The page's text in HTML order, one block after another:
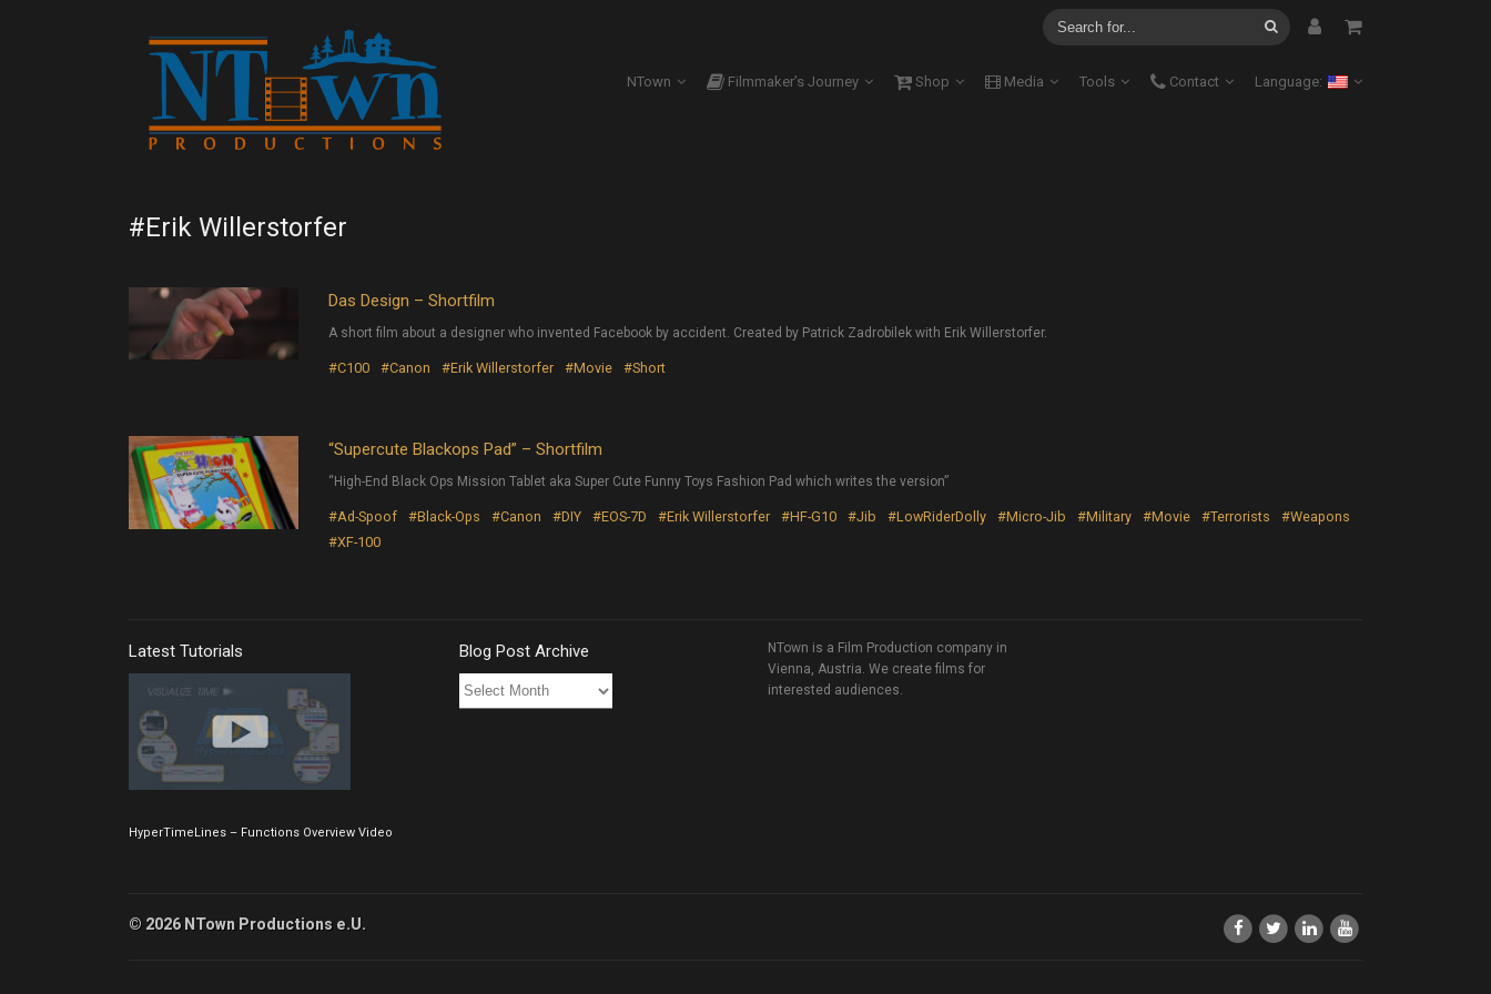
NTown Filmmaker’s Journey Shop Media Tools Contact Language:
#Erik Willerstorfer
Das Design – Shortfilm
A short film about a designer who invented Facebook by accident. Created by Patrick Zadrobilek with Erik Willerstorfer.
#C100 #Canon #Erik Willerstorfer #Movie #Short
“Supercute Blackops Pad” – Shortfilm
“High-End Black Ops Mission Tablet aka Super Cute Funny Toys Fashion Pad which writes the version”
#Ad-Spoof #Black-Ops #Canon #DIY #EOS-7D #Erik Willerstorfer #HF-G10 #Jib #LowRiderDolly #Micro-Jib #Military #Movie #Terrorists
#Weapons
#XF-100
Latest Tutorials
HyperTimeLines – Functions Overview Video
Blog Post Archive
Blog
NTown is a Film Production company in
Vienna, Austria. We create films for
interested audiences.
© 2026 NTown Productions e.U.